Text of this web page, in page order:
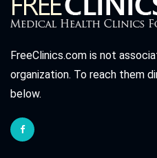
FreeClinics.com is not
organization. To reach them
below.